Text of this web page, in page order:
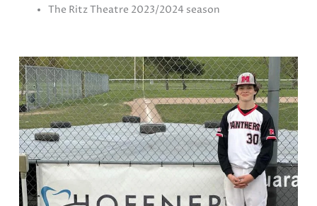
The Ritz Theatre 2023/2024 season